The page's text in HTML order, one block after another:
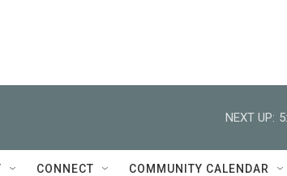
NEXT UP:
CONNECT COMMUNITY CALENDAR